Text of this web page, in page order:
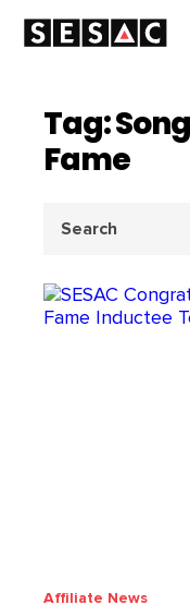
Tag:
Fame
for:
Affiliate News